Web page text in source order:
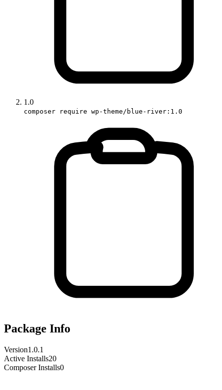
1.0
composer require wp-theme/blue-river:1.0
Package Info
Version1.0.1
Active Installs20
Composer Installs0